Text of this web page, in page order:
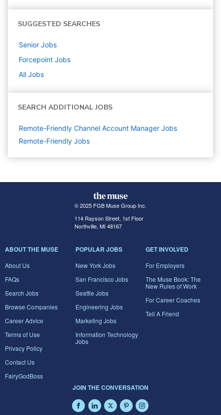
SUGGESTED SEARCHES
Senior Jobs
Forcepoint Jobs
All Jobs
SEARCH ADDITIONAL JOBS
Remote-Friendly Channel Account Manager Jobs
Remote-Friendly Jobs
© 2025 FGB Muse Group Inc.
114 Rayson Street, 1st Floor
Northville, MI 48167
ABOUT THE MUSE
About Us
FAQs
Search Jobs
Browse Companies
Career Advice
Terms of Use
Privacy Policy
Contact Us
FairyGodBoss
POPULAR JOBS
New York Jobs
San Francisco Jobs
Seattle Jobs
Engineering Jobs
Marketing Jobs
Information Technology
Jobs
GET INVOLVED
For Employers
The Muse Book: The
New Rules of Work
For Career Coaches
Tell A Friend
JOIN THE CONVERSATION